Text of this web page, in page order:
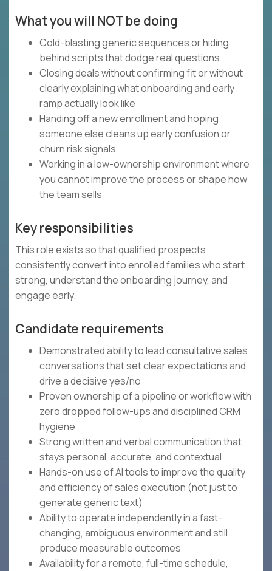
What you will NOT be doing
Cold-blasting generic sequences or hiding
behind scripts that dodge real questions
Closing deals without confirming fit or without
clearly explaining what onboarding and early
ramp actually look like
Handing off a new enrollment and hoping
someone else cleans up early confusion or
churn risk signals
Working in a low-ownership environment where
you cannot improve the process or shape how
the team sells
Key responsibilities
This role exists so that qualified prospects
consistently convert into enrolled families who start
strong, understand the onboarding journey, and
engage early.
Candidate requirements
Demonstrated ability to lead consultative sales
conversations that set clear expectations and
drive a decisive yes/no
Proven ownership of a pipeline or workflow with
zero dropped follow-ups and disciplined CRM
hygiene
Strong written and verbal communication that
stays personal, accurate, and contextual
Hands-on use of AI tools to improve the quality
and efficiency of sales execution (not just to
generate generic text)
Ability to operate independently in a fast-
changing, ambiguous environment and still
produce measurable outcomes
Availability for a remote, full-time schedule,